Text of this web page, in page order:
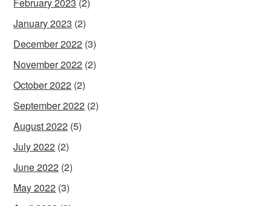
January 2023 (2)
December 2022 (3)
November 2022 (2)
October 2022 (2)
September 2022 (2)
August 2022 (5)
July 2022 (2)
June 2022 (2)
May 2022 (3)